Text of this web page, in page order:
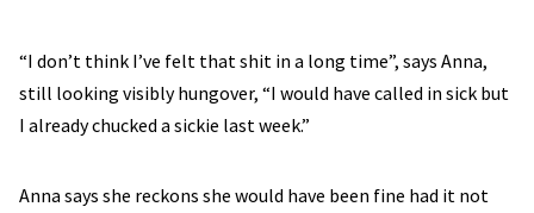
“I don’t think I’ve felt that shit in a long time”, says Anna,
still looking visibly hungover, “I would have called in sick but
I already chucked a sickie last week.”
Anna says she reckons she would have been fine had it not